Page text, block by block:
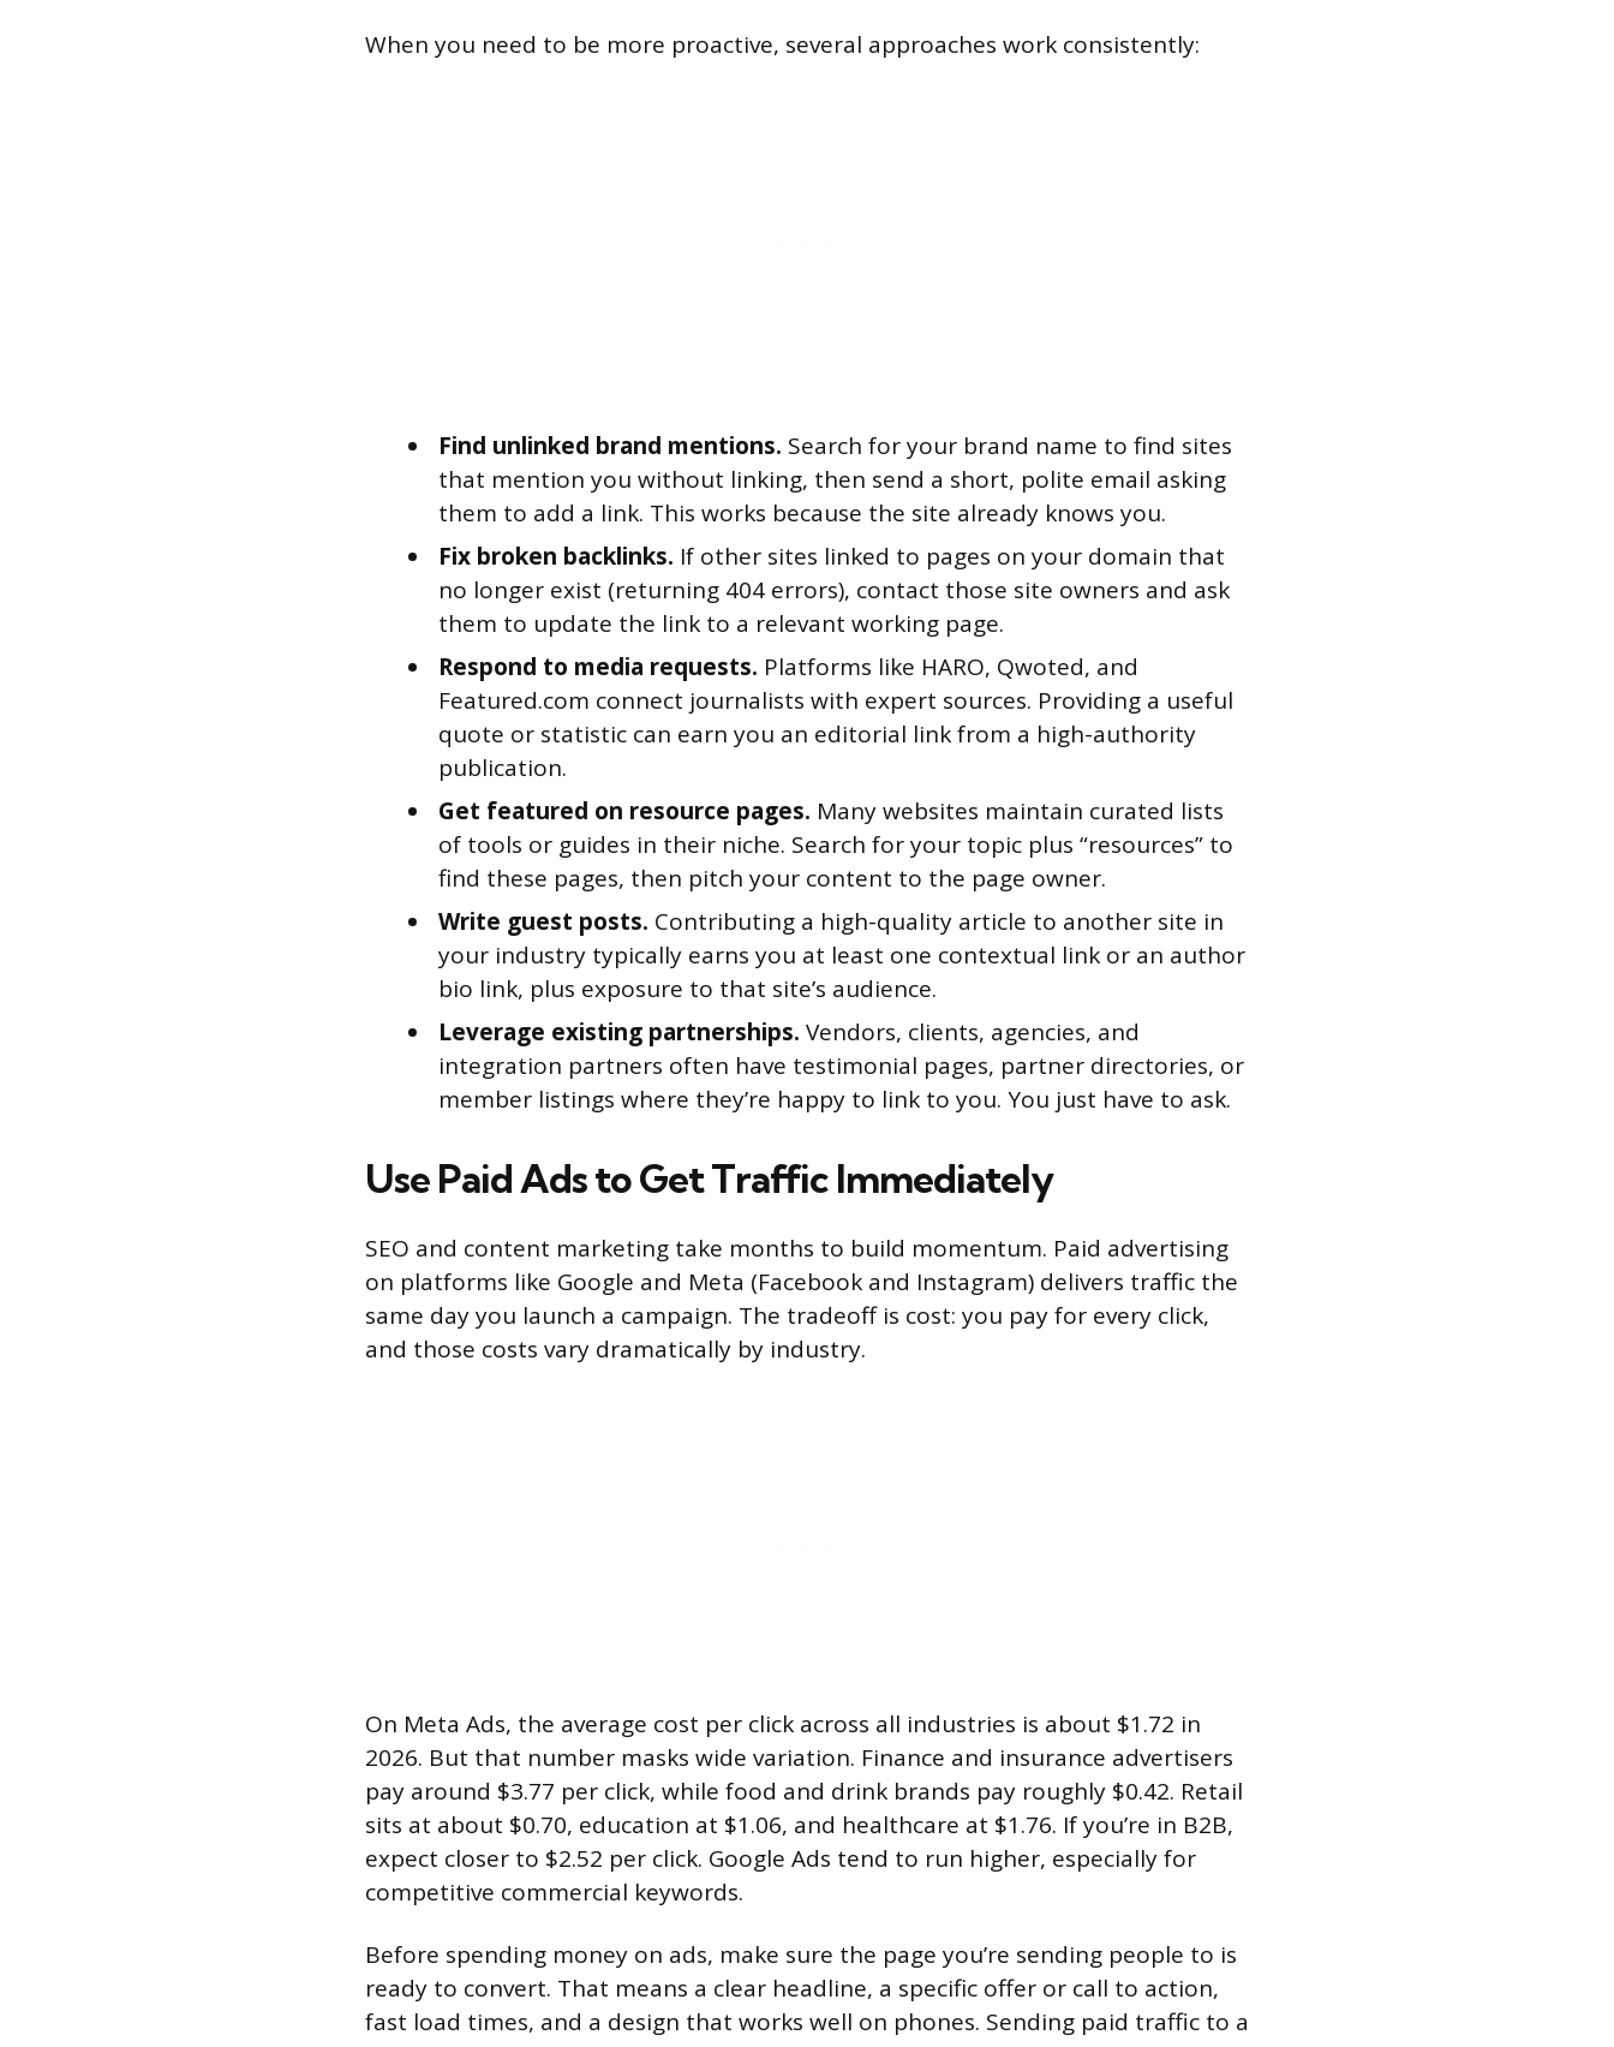
When you need to be more proactive, several approaches work consistently:
Find unlinked brand mentions. Search for your brand name to find sites
that mention you without linking, then send a short, polite email asking
them to add a link. This works because the site already knows you.
Fix broken backlinks. If other sites linked to pages on your domain that
no longer exist (returning 404 errors), contact those site owners and ask
them to update the link to a relevant working page.
Respond to media requests. Platforms like HARO, Qwoted, and
Featured.com connect journalists with expert sources. Providing a useful
quote or statistic can earn you an editorial link from a high-authority
publication.
Get featured on resource pages. Many websites maintain curated lists
of tools or guides in their niche. Search for your topic plus “resources” to
find these pages, then pitch your content to the page owner.
Write guest posts. Contributing a high-quality article to another site in
your industry typically earns you at least one contextual link or an author
bio link, plus exposure to that site’s audience.
Leverage existing partnerships. Vendors, clients, agencies, and
integration partners often have testimonial pages, partner directories, or
member listings where they’re happy to link to you. You just have to ask.
Use Paid Ads to Get Traffic Immediately
SEO and content marketing take months to build momentum. Paid advertising
on platforms like Google and Meta (Facebook and Instagram) delivers traffic the
same day you launch a campaign. The tradeoff is cost: you pay for every click,
and those costs vary dramatically by industry.
On Meta Ads, the average cost per click across all industries is about $1.72 in
2026. But that number masks wide variation. Finance and insurance advertisers
pay around $3.77 per click, while food and drink brands pay roughly $0.42. Retail
sits at about $0.70, education at $1.06, and healthcare at $1.76. If you’re in B2B,
expect closer to $2.52 per click. Google Ads tend to run higher, especially for
competitive commercial keywords.
Before spending money on ads, make sure the page you’re sending people to is
ready to convert. That means a clear headline, a specific offer or call to action,
fast load times, and a design that works well on phones. Sending paid traffic to a